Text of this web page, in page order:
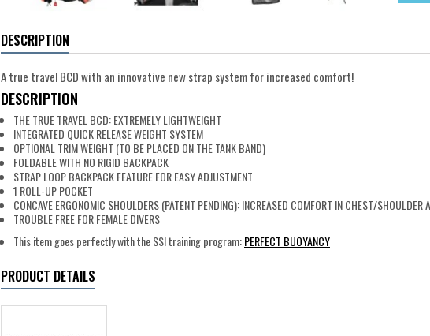
DESCRIPTION
A true travel BCD with an innovative new strap system for increased comfort!
DESCRIPTION
THE TRUE TRAVEL BCD: EXTREMELY LIGHTWEIGHT
INTEGRATED QUICK RELEASE WEIGHT SYSTEM
OPTIONAL TRIM WEIGHT (TO BE PLACED ON THE TANK BAND)
FOLDABLE WITH NO RIGID BACKPACK
STRAP LOOP BACKPACK FEATURE FOR EASY ADJUSTMENT
1 ROLL-UP POCKET
CONCAVE ERGONOMIC SHOULDERS (PATENT PENDING): INCREASED COMFORT IN CHEST/SHOULDER
TROUBLE FREE FOR FEMALE DIVERS
This item goes perfectly with the SSI training program:PERFECT BUOYANCY
PRODUCT DETAILS